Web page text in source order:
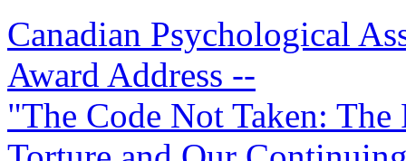
Canadian Psychological
Award Address --
"The Code Not Taken: